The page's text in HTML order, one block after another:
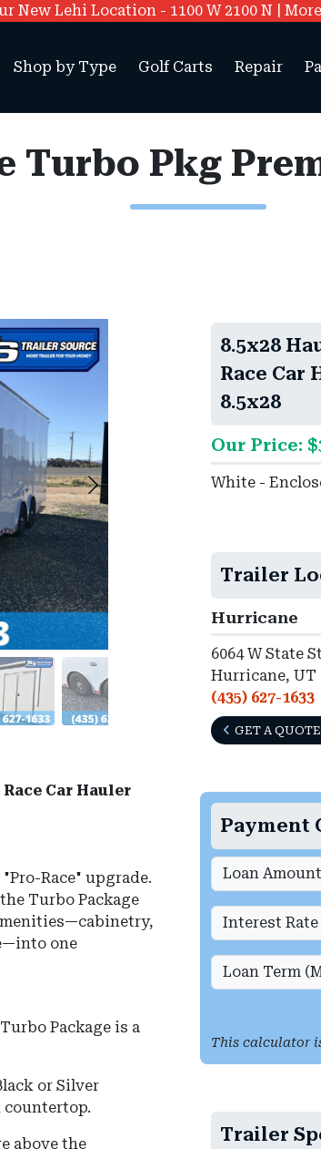
New Lehi Location - 1100 W 2100 N |
Shop by Type Golf Carts Repair
Car Hauler
Race" upgrade.
Turbo Package
one
Package is a
or Silver
above the
8.5x28
Race Car
8.5x28
Our Price:
White -
Trailer
Hurricane
6064 W State
Hurricane, UT
(435) 627-1633
GET A QUOTE
Payment
Loan
Interest Rate
Loan Term
This calculator
Trailer